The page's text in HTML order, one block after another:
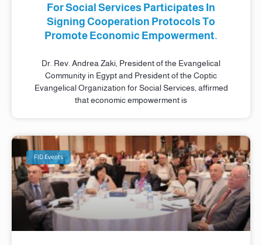
For Social Services Participates In
Signing Cooperation Protocols To
Promote Economic Empowerment.
Dr. Rev. Andrea Zaki, President of the Evangelical
Community in Egypt and President of the Coptic
Evangelical Organization for Social Services, affirmed
that economic empowerment is
FID Events